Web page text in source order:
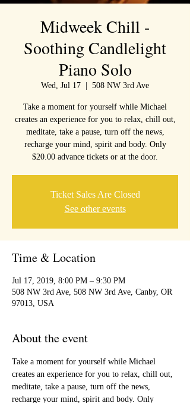
Midweek Chill -
Soothing Candlelight
Piano Solo
Wed, Jul 17 508 NW 3rd Ave
Take a moment for yourself while Michael
creates an experience for you to relax, chill out,
meditate, take a pause, turn off the news,
recharge your mind, spirit and body. Only
$20.00 advance tickets or at the door.
Ticket Sales Are Closed
See other events
Time & Location
Jul 17, 2019, 8:00 PM – 9:30 PM
508 NW 3rd Ave, 508 NW 3rd Ave, Canby, OR
97013, USA
About the event
Take a moment for yourself while Michael
creates an experience for you to relax, chill out,
meditate, take a pause, turn off the news,
recharge your mind, spirit and body. Only